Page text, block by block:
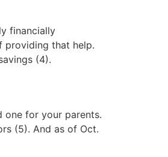
financially
providing that help.
(4).
one for your parents.
(5). And as of Oct.